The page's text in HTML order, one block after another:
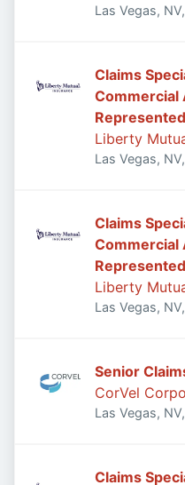
Las Vegas,
Claims
Commercial
Adjuster
Liberty
Las Vegas,
Claims
Commercial
Adjuster
Liberty
Las Vegas,
Senior
CorVel
Las Vegas,
Claims